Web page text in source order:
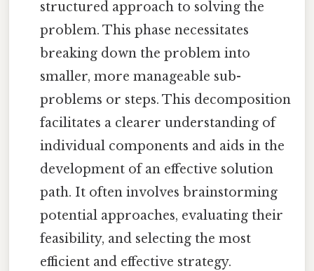
structured approach to solving the
problem. This phase necessitates
breaking down the problem into
smaller, more manageable sub-
problems or steps. This decomposition
facilitates a clearer understanding of
individual components and aids in the
development of an effective solution
path. It often involves brainstorming
potential approaches, evaluating their
feasibility, and selecting the most
efficient and effective strategy.